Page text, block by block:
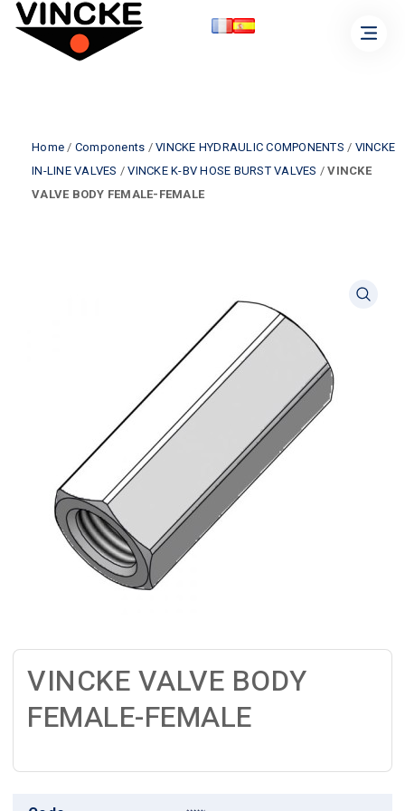
Home / Components / VINCKE HYDRAULIC COMPONENTS / VINCKE
IN-LINE VALVES /VINCKE K-BV HOSE BURST VALVES /VINCKE
VALVE BODY FEMALE-FEMALE
VINCKE VALVE BODY
FEMALE-FEMALE